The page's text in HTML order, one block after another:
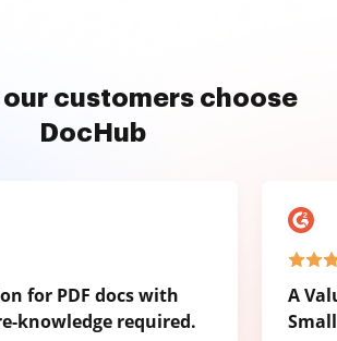
our customers choose
DocHub
for PDF docs with
knowledge required.
A